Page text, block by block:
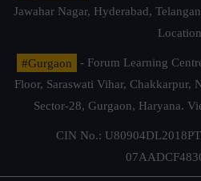
Jawahar Nagar, Hyderabad,
Location
#Gurgaon
- Forum Learning
Floor, Saraswati Vihar, Chakkarpur,
Sector-28, Gurgaon, Haryana.
CIN No.: